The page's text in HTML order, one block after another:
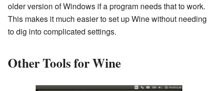
older version of Windows if a program needs that to work.
This makes it much easier to set up Wine without needing
to dig into complicated settings.
Other Tools for Wine